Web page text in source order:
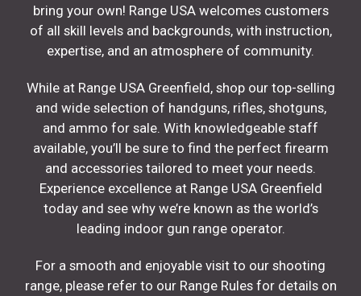
bring your own! Range USA welcomes customers
of all skill levels and backgrounds, with instruction,
expertise, and an atmosphere of community.
While at Range USA Greenfield, shop our top-selling
and wide selection of handguns, rifles, shotguns,
and ammo for sale. With knowledgeable staff
available, you’ll be sure to find the perfect firearm
and accessories tailored to meet your needs.
Experience excellence at Range USA Greenfield
today and see why we’re known as the world’s
leading indoor gun range operator.
For a smooth and enjoyable visit to our shooting
range, please refer to our Range Rules for details on